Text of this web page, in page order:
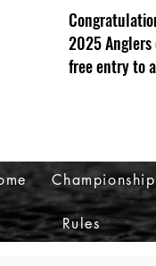
2025 Anglers
free entry to
Rules